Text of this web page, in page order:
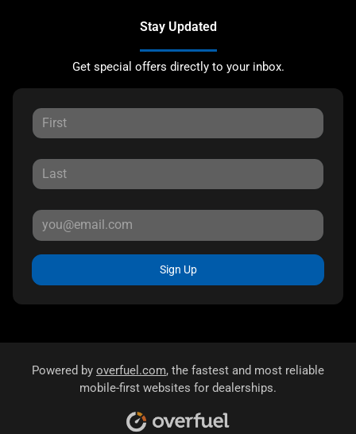
Stay Updated
Get special offers directly to your inbox.
Sign Up
Powered by overfuel.com, the fastest and most reliable
mobile-first websites for dealerships.